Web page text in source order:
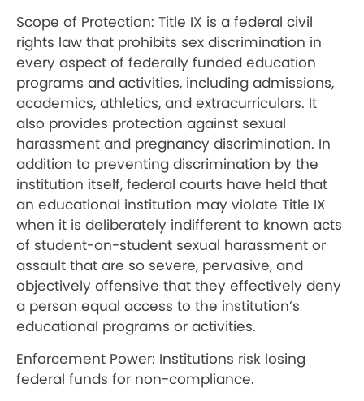
Scope of Protection: Title IX is a federal civil
rights law that prohibits sex discrimination in
every aspect of federally funded education
programs and activities, including admissions,
academics, athletics, and extracurriculars. It
also provides protection against sexual
harassment and pregnancy discrimination. In
addition to preventing discrimination by the
institution itself, federal courts have held that
an educational institution may violate Title IX
when it is deliberately indifferent to known acts
of student-on-student sexual harassment or
assault that are so severe, pervasive, and
objectively offensive that they effectively deny
a person equal access to the institution’s
educational programs or activities.
Enforcement Power: Institutions risk losing
federal funds for non-compliance.